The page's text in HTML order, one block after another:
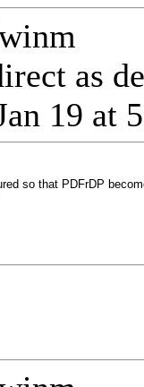
as
19 at
so that PDFrDP